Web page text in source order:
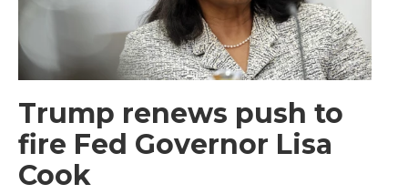
Trump renews push to
fire Fed Governor Lisa
Cook